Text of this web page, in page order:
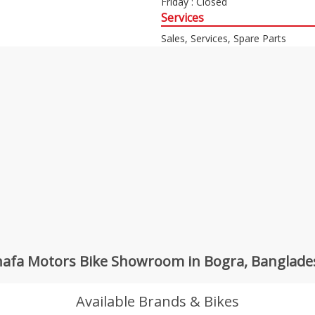
Services
Sales, Services, Spare Parts
Motors Bike Showroom in Bogra,
Available Brands & Bikes